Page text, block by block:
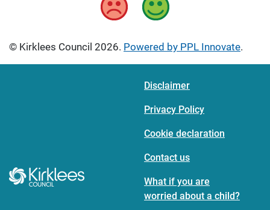
© Kirklees Council 2026. Powered by PPL Innovate.
Disclaimer
Privacy Policy
Cookie declaration
Contact us
What if you are
worried about a child?